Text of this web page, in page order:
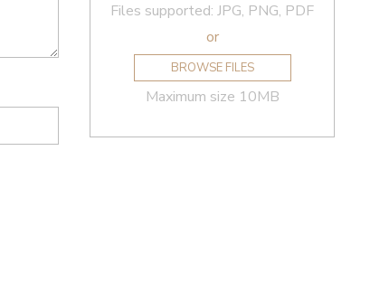
Files supported: JPG, PNG, PDF
or
BROWSE FILES
Maximum size 10MB